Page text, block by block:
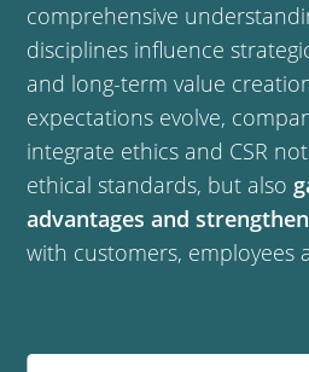
comprehensive
disciplines influence
and long-term value
expectations evolve,
integrate ethics and CSR
ethical standards, but also
advantages and
with customers, employees